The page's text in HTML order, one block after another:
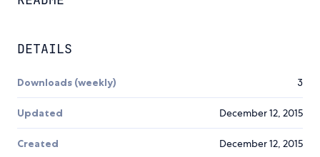
DETAILS
Downloads (weekly) 3
Updated December 12, 2015
Created December 12, 2015